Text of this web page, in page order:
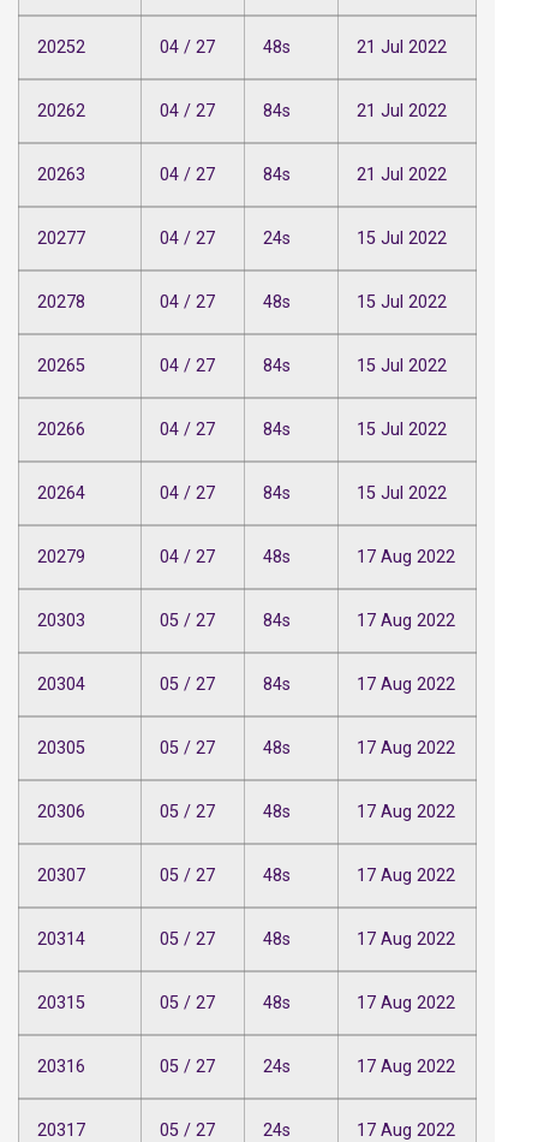
20252 04 / 27 48s 21 Jul 2022
20262 04 / 27 84s 21 Jul 2022
20263 04 / 27 84s 21 Jul 2022
20277 04 / 27 24s 15 Jul 2022
20278 04 / 27 48s 15 Jul 2022
20265 04 / 27 84s 15 Jul 2022
20266 04 / 27 84s 15 Jul 2022
20264 04 / 27 84s 15 Jul 2022
20279 04 / 27 48s 17 Aug 2022
20303 05 / 27 84s 17 Aug 2022
20304 05 / 27 84s 17 Aug 2022
20305 05 / 27 48s 17 Aug 2022
20306 05 / 27 48s 17 Aug 2022
20307 05 / 27 48s 17 Aug 2022
20314 05 / 27 48s 17 Aug 2022
20315 05 / 27 48s 17 Aug 2022
20316 05 / 27 24s 17 Aug 2022
20317 05 / 27 24s 17 Aug 2022